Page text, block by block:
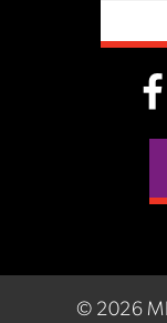
© 2026